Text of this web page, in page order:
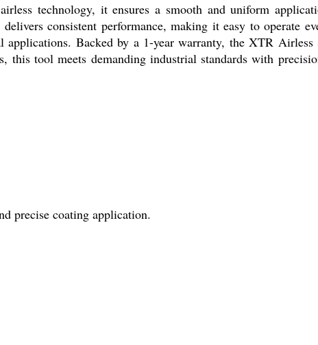
technology, it ensures a smooth and uniform
consistent performance, making it easy to operate
applications. Backed by a 1-year warranty, the XTR Airless
tool meets demanding industrial standards with
precise coating application.